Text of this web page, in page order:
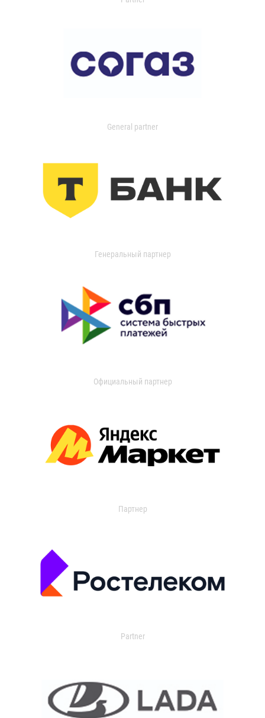
General partner
Генеральный партнер
Официальный партнер
Партнер
Partner